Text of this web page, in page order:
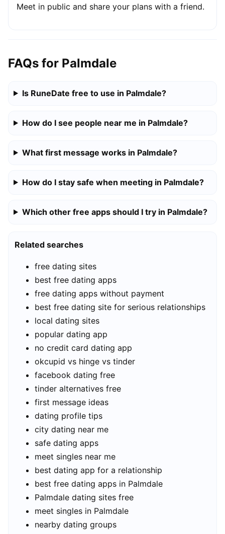
Meet in public and share your plans with a friend.
FAQs for Palmdale
Is RuneDate free to use in Palmdale?
How do I see people near me in Palmdale?
What first message works in Palmdale?
How do I stay safe when meeting in Palmdale?
Which other free apps should I try in Palmdale?
Related searches
free dating sites
best free dating apps
free dating apps without payment
best free dating site for serious relationships
local dating sites
popular dating app
no credit card dating app
okcupid vs hinge vs tinder
facebook dating free
tinder alternatives free
first message ideas
dating profile tips
city dating near me
safe dating apps
meet singles near me
best dating app for a relationship
best free dating apps in Palmdale
Palmdale dating sites free
meet singles in Palmdale
nearby dating groups